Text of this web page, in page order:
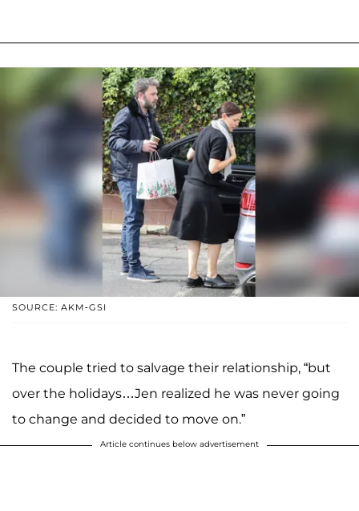
SOURCE: AKM-GSI
The couple tried to salvage their relationship, “but
over the holidays…Jen realized he was never going
to change and decided to move on.”
Article continues below advertisement